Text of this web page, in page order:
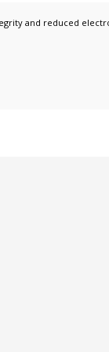
and reduced